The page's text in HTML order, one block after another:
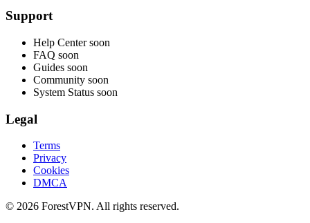
Support
Help Center soon
FAQ soon
Guides soon
Community soon
System Status soon
Legal
Terms
Privacy
Cookies
DMCA
© 2026 ForestVPN. All rights reserved.